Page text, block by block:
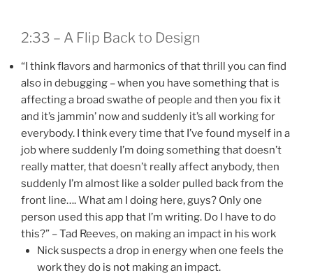
2:33 – A Flip Back to Design
“I think flavors and harmonics of that thrill you can find
also in debugging – when you have something that is
affecting a broad swathe of people and then you fix it
and it’s jammin’ now and suddenly it’s all working for
everybody. I think every time that I’ve found myself in a
job where suddenly I’m doing something that doesn’t
really matter, that doesn’t really affect anybody, then
suddenly I’m almost like a solder pulled back from the
front line…. What am I doing here, guys? Only one
person used this app that I’m writing. Do I have to do
this?” – Tad Reeves, on making an impact in his work
Nick suspects a drop in energy when one feels the
work they do is not making an impact.